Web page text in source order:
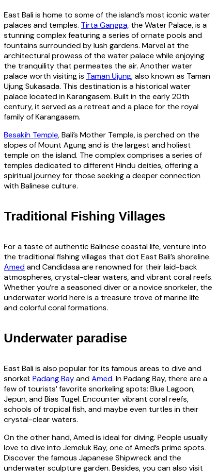
East Bali is home to some of the island’s most iconic water
palaces and temples. Tirta Gangga, the Water Palace, is a
stunning complex featuring a series of ornate pools and
fountains surrounded by lush gardens. Marvel at the
architectural prowess of the water palace while enjoying
the tranquility that permeates the air. Another water
palace worth visiting is Taman Ujung, also known as Taman
Ujung Sukasada. This destination is a historical water
palace located in Karangasem. Built in the early 20th
century, it served as a retreat and a place for the royal
family of Karangasem.
Besakih Temple, Bali’s Mother Temple, is perched on the
slopes of Mount Agung and is the largest and holiest
temple on the island. The complex comprises a series of
temples dedicated to different Hindu deities, offering a
spiritual journey for those seeking a deeper connection
with Balinese culture.
Traditional Fishing Villages
For a taste of authentic Balinese coastal life, venture into
the traditional fishing villages that dot East Bali’s shoreline.
Amedand Candidasa are renowned for their laid-back
atmospheres, crystal-clear waters, and vibrant coral reefs.
Whether you’re a seasoned diver or a novice snorkeler, the
underwater world here is a treasure trove of marine life
and colorful coral formations.
Underwater paradise
East Bali is also popular for its famous areas to dive and
snorkel: Padang BayandAmed. In Padang Bay, there are a
few of tourists’ favorite snorkeling spots: Blue Lagoon,
Jepun, and Bias Tugel. Encounter vibrant coral reefs,
schools of tropical fish, and maybe even turtles in their
crystal-clear waters.
On the other hand, Amed is ideal for diving. People usually
love to dive into Jemeluk Bay, one of Amed’s prime spots.
Discover the famous Japanese Shipwreck and the
underwater sculpture garden. Besides, you can also visit